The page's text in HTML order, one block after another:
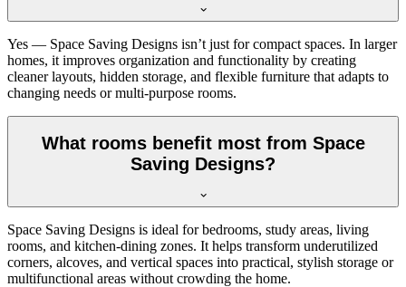
Yes — Space Saving Designs isn’t just for compact spaces. In larger
homes, it improves organization and functionality by creating
cleaner layouts, hidden storage, and flexible furniture that adapts to
changing needs or multi-purpose rooms.
What rooms benefit most from Space
Saving Designs?
Space Saving Designs is ideal for bedrooms, study areas, living
rooms, and kitchen-dining zones. It helps transform underutilized
corners, alcoves, and vertical spaces into practical, stylish storage or
multifunctional areas without crowding the home.